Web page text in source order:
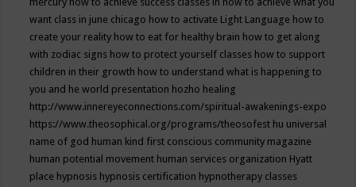
want class in june chicago how to activate Light Language how to
create your reality how to eat for healthy brain how to get along
with zodiac signs how to protect yourself classes how to support
children in their growth how to understand what is happening to
you and he world presentation hozho healing
http://www.innereyeconnections.com/spiritual-awakenings-expo
https://www.theosophical.org/programs/theosofest hu universal
name of god human kind first conscious community magazine
human potential movement human services organization Hyatt
place hypnosis hypnosis certification hypnotherapy classes